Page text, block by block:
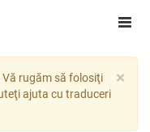
×
rugăm să folosiţi
ajuta cu traduceri